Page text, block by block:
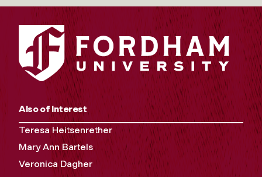
Also of Interest
Teresa Heitsenrether
Mary Ann Bartels
Veronica Dagher